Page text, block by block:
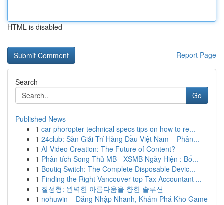
HTML is disabled
Report Page
Search
Go
Published News
1 car phoropter technical specs tips on how to re...
1 24club: Sàn Giải Trí Hàng Đầu Việt Nam – Phân...
1 AI Video Creation: The Future of Content?
1 Phân tích Song Thủ MB - XSMB Ngày Hiện : Bố...
1 Boutiq Switch: The Complete Disposable Devic...
1 Finding the Right Vancouver top Tax Accountant ...
1 질성형: 완벽한 아름다움을 향한 솔루션
1 nohuwin – Đăng Nhập Nhanh, Khám Phá Kho Game